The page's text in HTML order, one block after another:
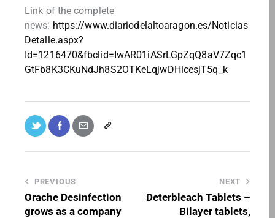
Link of the complete
news: https://www.diariodelaltoaragon.es/Noticias
Detalle.aspx?
Id=1216470&fbclid=IwAR01iASrLGpZqQ8aV7Zqc1
GtFb8K3CKuNdJh8S2OTKeLqjwDHicesjT5q_k
PREVIOUS
Orache Desinfection
grows as a company
NEXT
Deterbleach Tablets –
Bilayer tablets,